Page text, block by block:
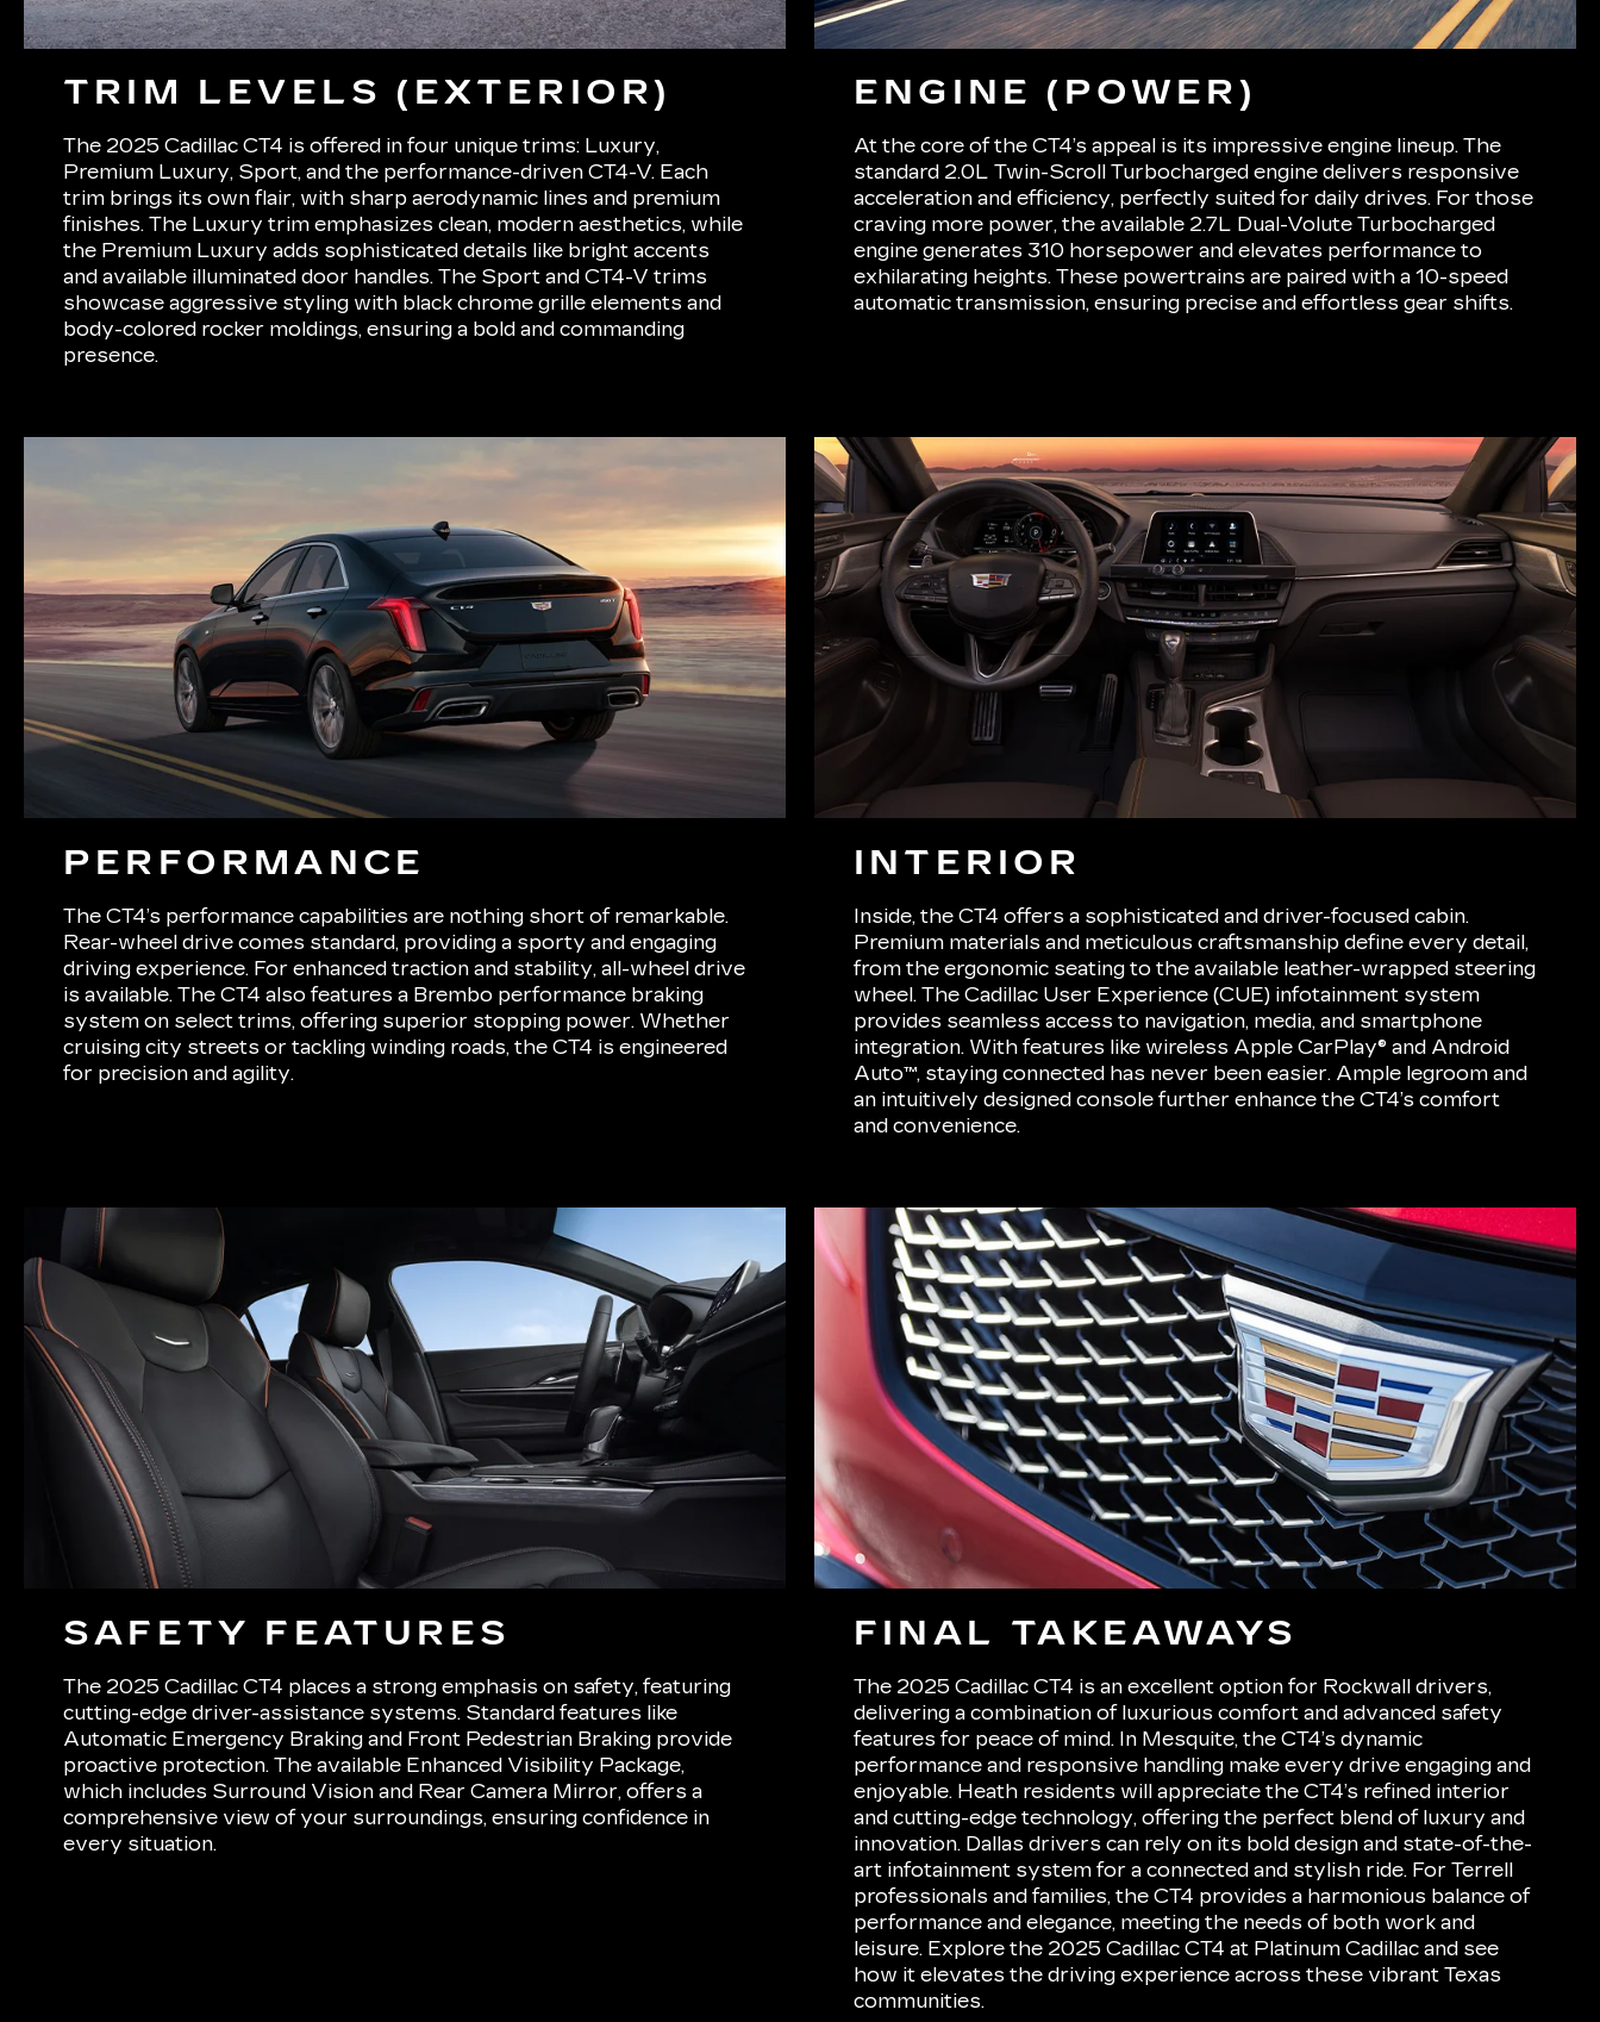
TRIM LEVELS (EXTERIOR)
The 2025 Cadillac CT4 is offered in four unique trims: Luxury,
Premium Luxury, Sport, and the performance-driven CT4-V. Each
trim brings its own flair, with sharp aerodynamic lines and premium
finishes. The Luxury trim emphasizes clean, modern aesthetics, while
the Premium Luxury adds sophisticated details like bright accents
and available illuminated door handles. The Sport and CT4-V trims
showcase aggressive styling with black chrome grille elements and
body-colored rocker moldings, ensuring a bold and commanding
presence.
ENGINE (POWER)
At the core of the CT4’s appeal is its impressive engine lineup. The
standard 2.0L Twin-Scroll Turbocharged engine delivers responsive
acceleration and efficiency, perfectly suited for daily drives. For those
craving more power, the available 2.7L Dual-Volute Turbocharged
engine generates 310 horsepower and elevates performance to
exhilarating heights. These powertrains are paired with a 10-speed
automatic transmission, ensuring precise and effortless gear shifts.
PERFORMANCE
The CT4’s performance capabilities are nothing short of remarkable.
Rear-wheel drive comes standard, providing a sporty and engaging
driving experience. For enhanced traction and stability, all-wheel drive
is available. The CT4 also features a Brembo performance braking
system on select trims, offering superior stopping power. Whether
cruising city streets or tackling winding roads, the CT4 is engineered
for precision and agility.
INTERIOR
Inside, the CT4 offers a sophisticated and driver-focused cabin.
Premium materials and meticulous craftsmanship define every detail,
from the ergonomic seating to the available leather-wrapped steering
wheel. The Cadillac User Experience (CUE) infotainment system
provides seamless access to navigation, media, and smartphone
integration. With features like wireless Apple CarPlay® and Android
Auto™, staying connected has never been easier. Ample legroom and
an intuitively designed console further enhance the CT4’s comfort
and convenience.
SAFETY FEATURES
The 2025 Cadillac CT4 places a strong emphasis on safety, featuring
cutting-edge driver-assistance systems. Standard features like
Automatic Emergency Braking and Front Pedestrian Braking provide
proactive protection. The available Enhanced Visibility Package,
which includes Surround Vision and Rear Camera Mirror, offers a
comprehensive view of your surroundings, ensuring confidence in
every situation.
FINAL TAKEAWAYS
The 2025 Cadillac CT4 is an excellent option for Rockwall drivers,
delivering a combination of luxurious comfort and advanced safety
features for peace of mind. In Mesquite, the CT4’s dynamic
performance and responsive handling make every drive engaging and
enjoyable. Heath residents will appreciate the CT4’s refined interior
and cutting-edge technology, offering the perfect blend of luxury and
innovation. Dallas drivers can rely on its bold design and state-of-the-
art infotainment system for a connected and stylish ride. For Terrell
professionals and families, the CT4 provides a harmonious balance of
performance and elegance, meeting the needs of both work and
leisure. Explore the 2025 Cadillac CT4 at Platinum Cadillac and see
how it elevates the driving experience across these vibrant Texas
communities.